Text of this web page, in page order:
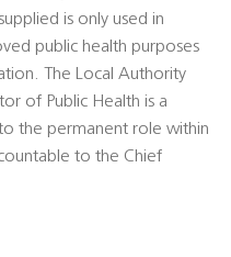
is only used in
public health purposes
The Local Authority
of Public Health is a
the permanent role within
to the Chief